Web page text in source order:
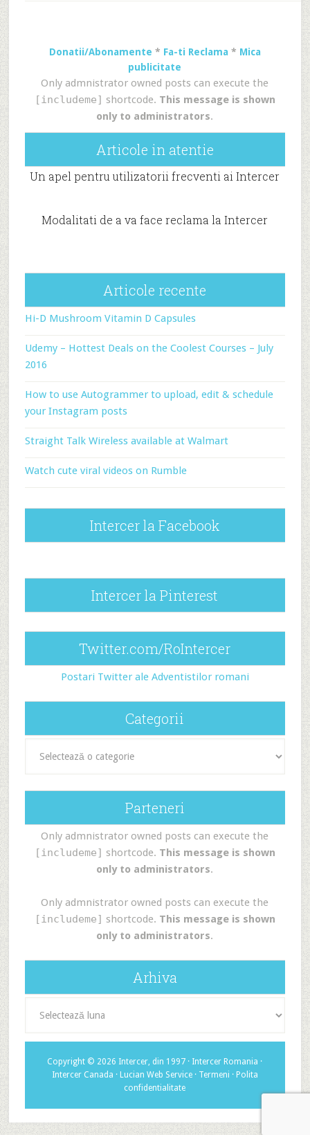
Donatii/Abonamente * Fa-ti Reclama * Mica
publicitate
Only admnistrator owned posts can execute the
[includeme] shortcode. This message is shown
only to administrators.
Articole in atentie
Un apel pentru utilizatorii frecventi ai Intercer
Modalitati de a va face reclama la Intercer
Articole recente
Hi-D Mushroom Vitamin D Capsules
Udemy – Hottest Deals on the Coolest Courses – July
2016
How to use Autogrammer to upload, edit & schedule
your Instagram posts
Straight Talk Wireless available at Walmart
Watch cute viral videos on Rumble
Intercer la Facebook
Intercer la Pinterest
Twitter.com/RoIntercer
Postari Twitter ale Adventistilor romani
Categorii
Parteneri
Only admnistrator owned posts can execute the
[includeme] shortcode. This message is shown
only to administrators.
Only admnistrator owned posts can execute the
[includeme] shortcode. This message is shown
only to administrators.
Arhiva
Copyright © 2026 Intercer, din 1997 · Intercer Romania ·
Intercer Canada · Lucian Web Service· Termeni · Polita
confidentialitate